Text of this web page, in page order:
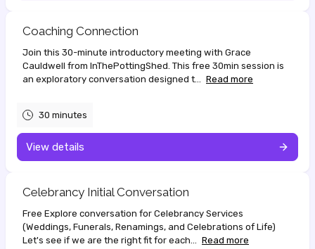
Coaching Connection
Join this 30-minute introductory meeting with Grace
Cauldwell from InThePottingShed. This free 30min session is
an exploratory conversation designed t... Read more
30 minutes
View details
Celebrancy Initial Conversation
Free Explore conversation for Celebrancy Services
(Weddings, Funerals, Renamings, and Celebrations of Life)
Let's see if we are the right fit for each... Read more